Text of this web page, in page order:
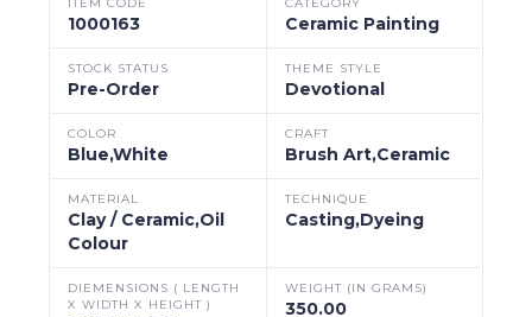
ITEM CODE
1000163
CATEGORY
Ceramic Painting
STOCK STATUS
Pre-Order
THEME STYLE
Devotional
COLOR
Blue,White
CRAFT
Brush Art,Ceramic
MATERIAL
Clay / Ceramic,Oil
Colour
TECHNIQUE
Casting,Dyeing
DIEMENSIONS ( LENGTH
X WIDTH X HEIGHT )
WEIGHT (IN GRAMS)
350.00